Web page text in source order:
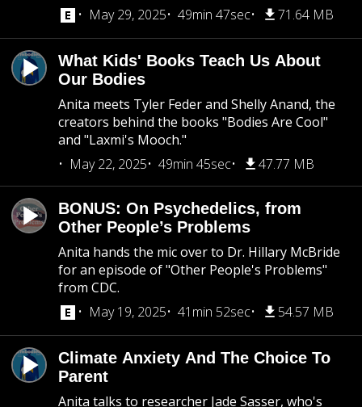
May 29, 2025
49min 47sec 71.64 MB
What Kids' Books Teach Us About
Our Bodies
Anita meets Tyler Feder and Shelly Anand, the
creators behind the books "Bodies Are Cool"
and "Laxmi's Mooch."
May 22, 2025
49min 45sec 47.77 MB
BONUS: On Psychedelics, from
Other People’s Problems
Anita hands the mic over to Dr. Hillary McBride
for an episode of "Other People's Problems"
from CDC.
May 19, 2025
41min 52sec 54.57 MB
Climate Anxiety And The Choice To
Parent
Anita talks to researcher Jade Sasser, who's